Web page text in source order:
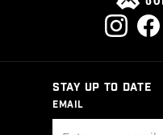
STAY UP TO DATE
EMAIL